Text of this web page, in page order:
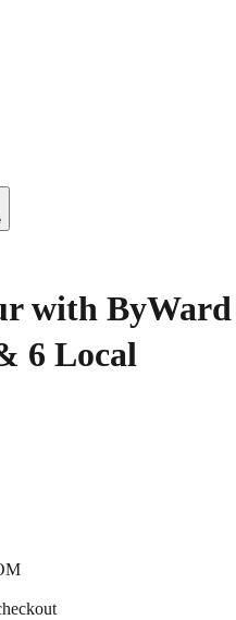
with ByWard
6 Local